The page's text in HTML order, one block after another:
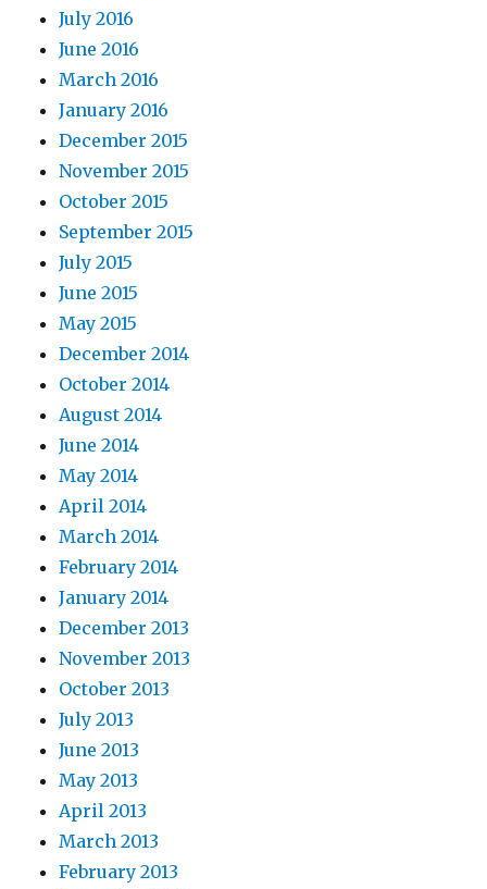
July 2016
June 2016
March 2016
January 2016
December 2015
November 2015
October 2015
September 2015
July 2015
June 2015
May 2015
December 2014
October 2014
August 2014
June 2014
May 2014
April 2014
March 2014
February 2014
January 2014
December 2013
November 2013
October 2013
July 2013
June 2013
May 2013
April 2013
March 2013
February 2013